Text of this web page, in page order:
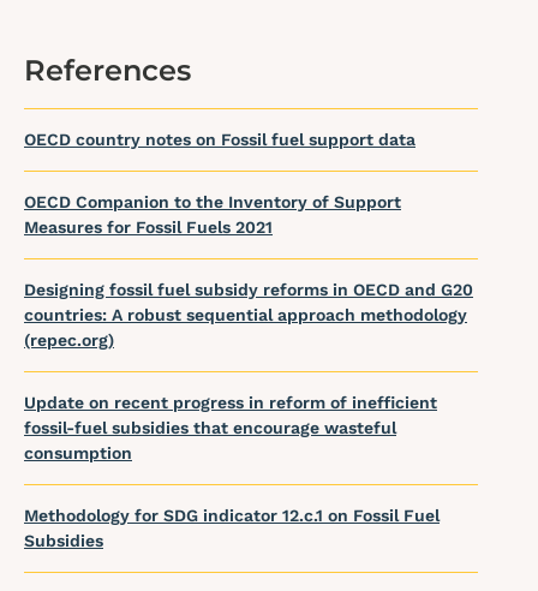
References
OECD country notes on Fossil fuel support data
OECD Companion to the Inventory of Support
Measures for Fossil Fuels 2021
Designing fossil fuel subsidy reforms in OECD and G20
countries: A robust sequential approach methodology
(repec.org)
Update on recent progress in reform of inefficient
fossil-fuel subsidies that encourage wasteful
consumption
Methodology for SDG indicator 12.c.1 on Fossil Fuel
Subsidies